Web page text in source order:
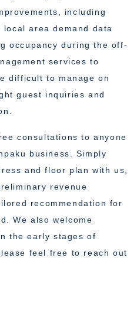
including
area demand data
occupancy during the off-
services to
difficult to manage on
guest inquiries and
consultations to anyone
business. Simply
and floor plan with us,
revenue
recommendation for
We also welcome
the early stages of
feel free to reach out